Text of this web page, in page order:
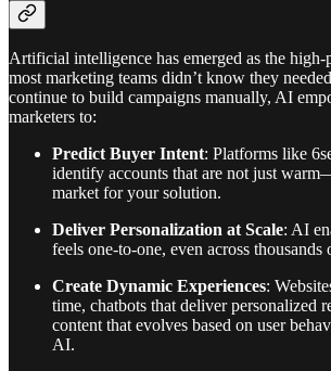
Artificial intelligence has emerged as the high-
most marketing teams didn’t know they
continue to build campaigns manually, AI
marketers to:
Predict Buyer Intent: Platforms like
identify accounts that are not just
market for your solution.
Deliver Personalization at Scale: AI
feels one-to-one, even across thousands
Create Dynamic Experiences:
time, chatbots that deliver personalized
content that evolves based on user
AI.